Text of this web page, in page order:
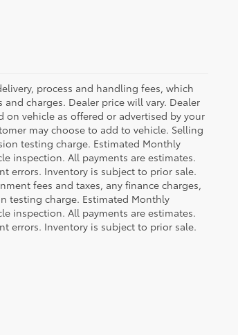
process and handling fees, which
charges. Dealer price will vary. Dealer
vehicle as offered or advertised by your
may choose to add to vehicle. Selling
testing charge. Estimated Monthly
inspection. All payments are estimates.
errors. Inventory is subject to prior sale.
fees and taxes, any finance charges,
testing charge. Estimated Monthly
inspection. All payments are estimates.
errors. Inventory is subject to prior sale.